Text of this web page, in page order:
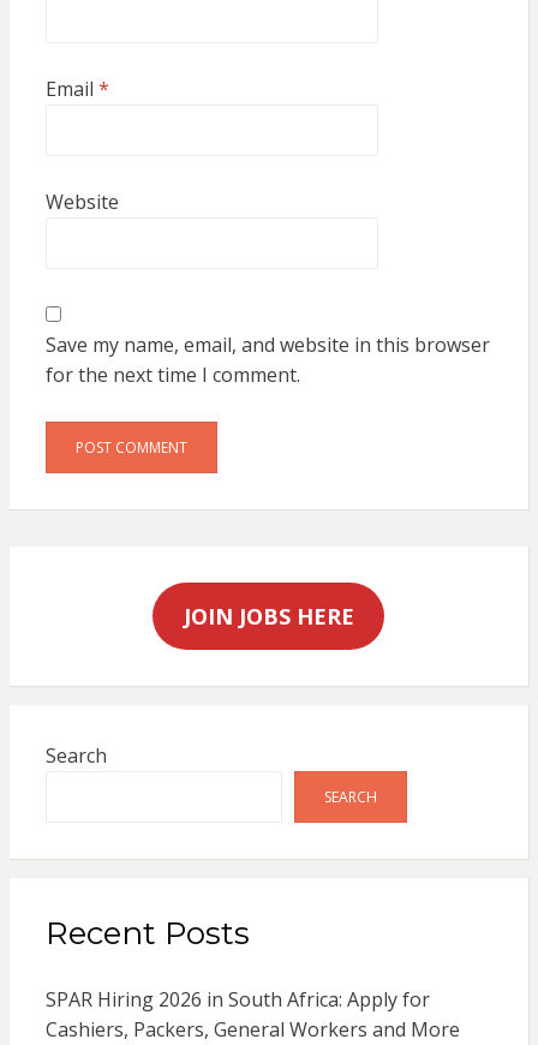
Email *
Website
Save my name, email, and website in this browser
for the next time I comment.
JOIN JOBS HERE
Search
SEARCH
Recent Posts
SPAR Hiring 2026 in South Africa: Apply for
Cashiers, Packers, General Workers and More